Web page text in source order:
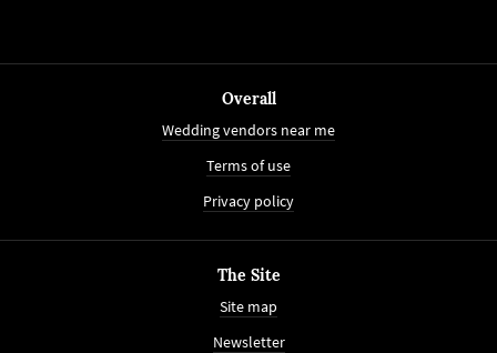
Overall
Wedding vendors near me
Terms of use
Privacy policy
The Site
Site map
Newsletter